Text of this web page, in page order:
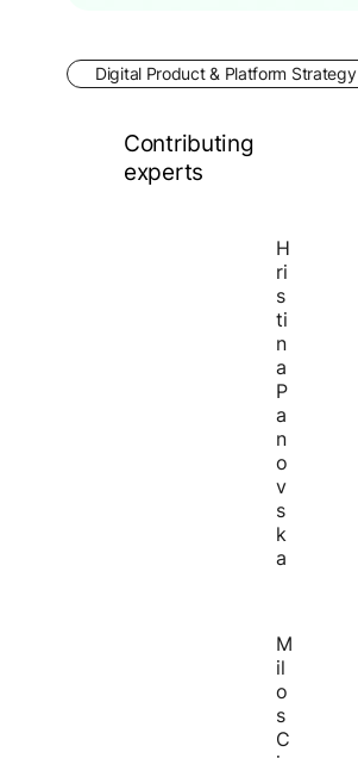
Digital Product & Platform Strategy
Contributing
experts
H
ri
s
ti
n
a
P
a
n
o
v
s
k
a
M
il
o
s
C